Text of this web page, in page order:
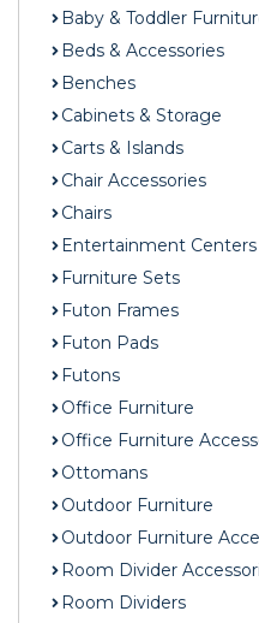
Baby & Toddler
Beds & Accessories
Benches
Cabinets & Storage
Carts & Islands
Chair Accessories
Chairs
Entertainment Centers
Furniture Sets
Futon Frames
Futon Pads
Futons
Office Furniture
Office Furniture
Ottomans
Outdoor Furniture
Outdoor Furniture
Room Divider
Room Dividers